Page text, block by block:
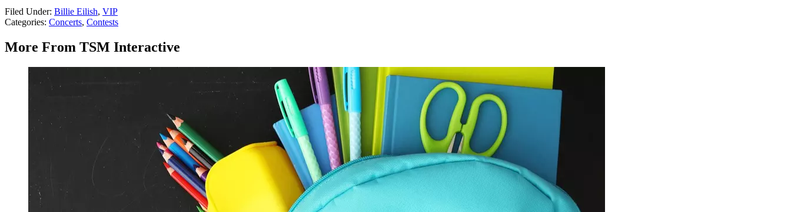
Filed Under: Billie Eilish, VIP
Categories: Concerts, Contests
More From TSM Interactive